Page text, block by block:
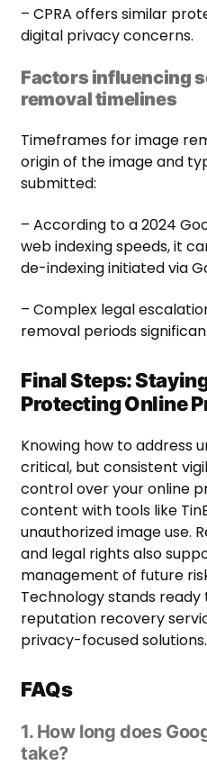
– CPRA offers similar
digital privacy concerns.
Factors influencing
removal timelines
Timeframes for image
origin of the image and
submitted:
– According to a 2024
web indexing speeds, it
de-indexing initiated via
– Complex legal
removal periods
Final Steps:
Protecting Online
Knowing how to address
critical, but consistent
control over your online
content with tools like
unauthorized image use.
and legal rights also
management of future
Technology stands
reputation recovery
privacy-focused solutions.
FAQs
1. How long does
take?